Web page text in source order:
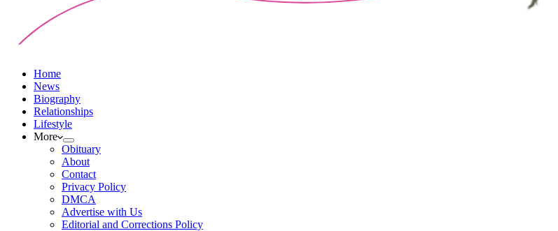
Home
News
Biography
Relationships
Lifestyle
More
Obituary
About
Contact
Privacy Policy
DMCA
Advertise with Us
Editorial and Corrections Policy